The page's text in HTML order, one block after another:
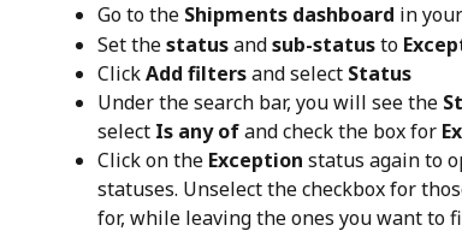
Go to the Shipments dashboard in
Set the status and sub-status to
Click Add filters and select Status
Under the search bar, you will see the
select Is any of and check the box for
Click on the Exception status again to
statuses. Unselect the checkbox for
for, while leaving the ones you want to